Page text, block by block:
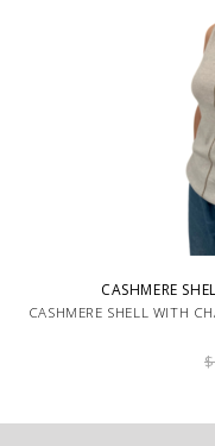
CASHMERE
CASHMERE SHELL WITH